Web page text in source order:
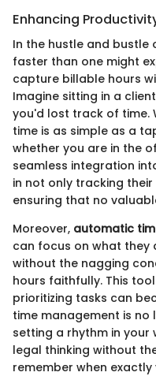
Enhancing
In the hustle and bustle
faster than one might
capture billable hours
Imagine sitting in a
you'd lost track of time.
time is as simple as a
whether you are in the
seamless integration
in not only tracking
ensuring that no
Moreover, automatic
can focus on what
without the nagging
hours faithfully. This
prioritizing tasks can
time management is no
setting a rhythm in
legal thinking without
remember when